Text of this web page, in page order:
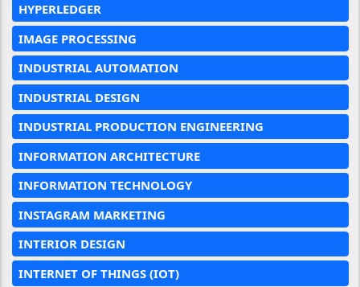
HYPERLEDGER
IMAGE PROCESSING
INDUSTRIAL AUTOMATION
INDUSTRIAL DESIGN
INDUSTRIAL PRODUCTION ENGINEERING
INFORMATION ARCHITECTURE
INFORMATION TECHNOLOGY
INSTAGRAM MARKETING
INTERIOR DESIGN
INTERNET OF THINGS (IOT)